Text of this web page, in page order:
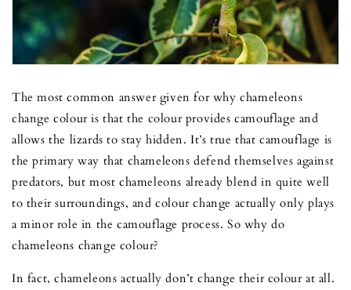
The most common answer given for why chameleons
change colour is that the colour provides camouflage and
allows the lizards to stay hidden. It’s true that camouflage is
the primary way that chameleons defend themselves against
predators, but most chameleons already blend in quite well
to their surroundings, and colour change actually only plays
a minor role in the camouflage process. So why do
chameleons change colour?
In fact, chameleons actually don’t change their colour at all.